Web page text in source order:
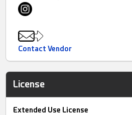
Contact Vendor
License
Extended Use License